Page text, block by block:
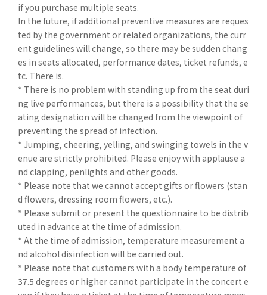
if you purchase multiple seats.
In the future, if additional preventive measures are reques
ted by the government or related organizations, the curr
ent guidelines will change, so there may be sudden chang
es in seats allocated, performance dates, ticket refunds, e
tc. There is.
* There is no problem with standing up from the seat duri
ng live performances, but there is a possibility that the se
ating designation will be changed from the viewpoint of
preventing the spread of infection.
* Jumping, cheering, yelling, and swinging towels in the v
enue are strictly prohibited. Please enjoy with applause a
nd clapping, penlights and other goods.
* Please note that we cannot accept gifts or flowers (stan
d flowers, dressing room flowers, etc.).
* Please submit or present the questionnaire to be distrib
uted in advance at the time of admission.
* At the time of admission, temperature measurement a
nd alcohol disinfection will be carried out.
* Please note that customers with a body temperature of
37.5 degrees or higher cannot participate in the concert e